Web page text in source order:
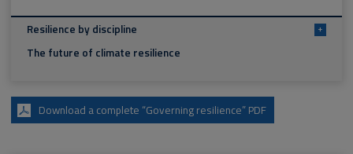
Resilience by discipline +
The future of climate resilience
Download a complete “Governing resilience” PDF